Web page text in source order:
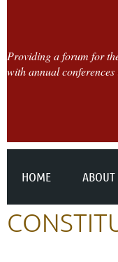
Providing a forum for
with annual
HOME ABOUT